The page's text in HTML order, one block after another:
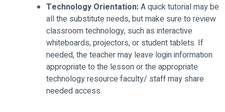
Technology Orientation:A quick tutorial may be
all the substitute needs, but make sure to review
classroom technology, such as interactive
whiteboards, projectors, or student tablets. If
needed, the teacher may leave login information
appropriate to the lesson or the appropriate
technology resource faculty/ staff may share
needed access.